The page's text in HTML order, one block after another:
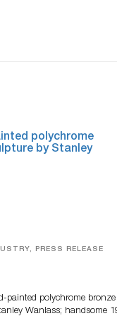
PRESS RELEASE
painted polychrome bronze
Wanlass; handsome